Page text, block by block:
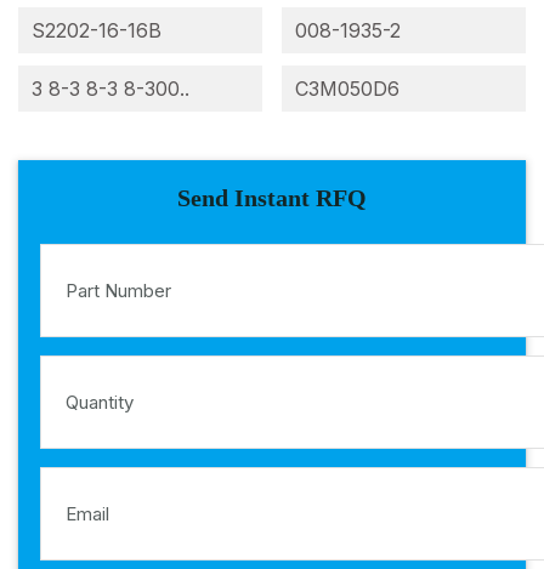
S2202-16-16B
3 8-3 8-3 8-300..
008-1935-2
C3M050D6
Send Instant RFQ